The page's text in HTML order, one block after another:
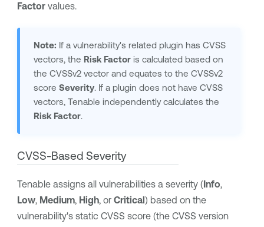
Factorvalues.
Note: If a vulnerability's related plugin has CVSS
vectors, the Risk Factoris calculated based on
the CVSSv2 vector and equates to the CVSSv2
score Severity. If a plugin does not have CVSS
vectors, Tenable independently calculates the
Risk Factor.
CVSS-Based Severity
Tenableassigns all vulnerabilities a severity (Info,
Low, Medium, High, or Critical) based on the
vulnerability's static CVSS score (the CVSS version